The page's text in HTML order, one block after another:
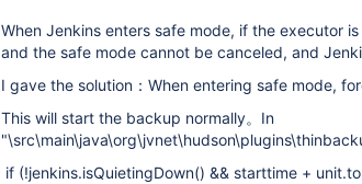
When Jenkins enters safe mode, if the executor
and the safe mode cannot be canceled, and
I gave the solution：When entering safe mode,
This will start the backup normally。In
if (!jenkins.isQuietingDown() && starttime +